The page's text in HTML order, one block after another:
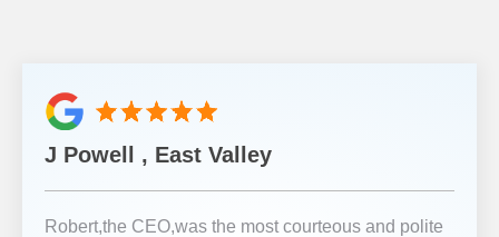
J Powell , East Valley
Robert,the CEO,was the most courteous and polite